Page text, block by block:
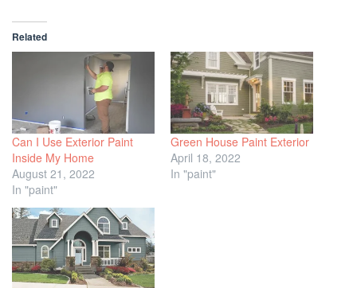
Related
Can I Use Exterior Paint
Inside My Home
August 21, 2022
In "paint"
Green House Paint Exterior
April 18, 2022
In "paint"